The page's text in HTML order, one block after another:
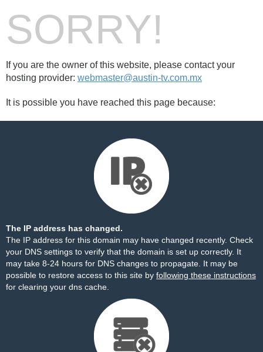
SORRY!
If you are the owner of this website, please contact your
hosting provider: webmaster@austin-tv.com.mx
It is possible you have reached this page because:
The IP address has changed.
The IP address for this domain may have changed recently. Check
your DNS settings to verify that the domain is set up correctly. It
may take 8-24 hours for DNS changes to propagate. It may be
possible to restore access to this site by following these instructions
for clearing your dns cache.